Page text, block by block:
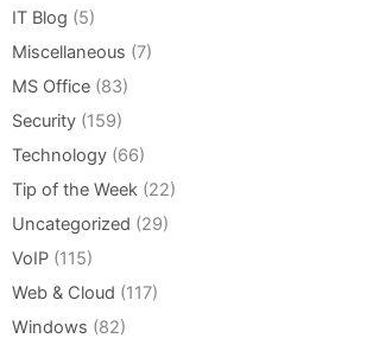
IT Blog (5)
Miscellaneous (7)
MS Office (83)
Security (159)
Technology (66)
Tip of the Week (22)
Uncategorized (29)
VoIP (115)
Web & Cloud (117)
Windows (82)